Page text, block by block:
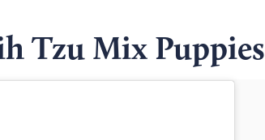
Tzu Mix Puppies